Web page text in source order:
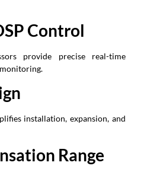
Control
provide precise real-time
installation, expansion, and
Range